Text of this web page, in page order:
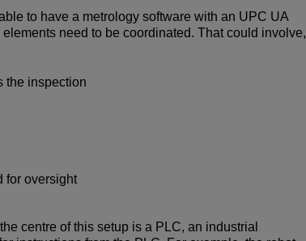
to have a metrology software with an UPC UA
need to be coordinated. That could involve,
the inspection
for oversight
centre of this setup is a PLC, an industrial